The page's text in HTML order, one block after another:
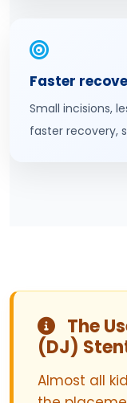
Faster
Small incisions,
faster recovery,
The
(DJ)
Almost all